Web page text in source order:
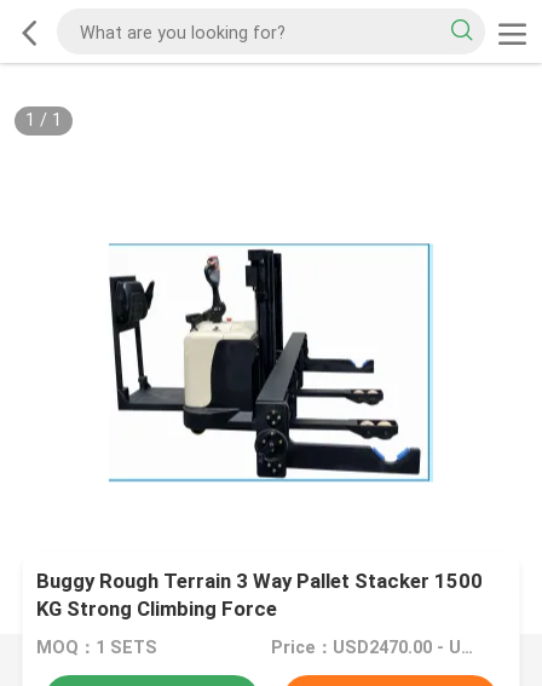
1 / 1
Buggy Rough Terrain 3 Way Pallet Stacker 1500
KG Strong Climbing Force
MOQ：1 SETS Price：USD2470.00 - USD4700.00